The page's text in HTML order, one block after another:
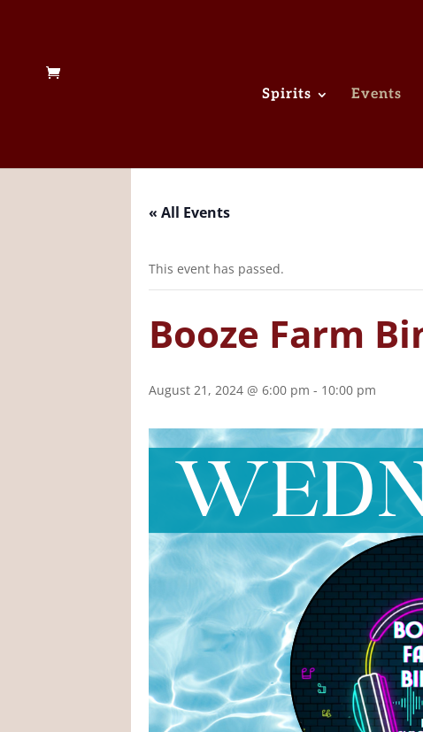
Spirits Events
« All Events
This event has passed.
Booze Farm
August 21, 2024 @ 6:00 pm - 10:00 pm